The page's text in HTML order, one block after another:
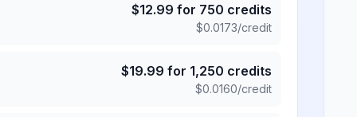
$12.99 for 750 credits
$0.0173/credit
$19.99 for 1,250 credits
$0.0160/credit